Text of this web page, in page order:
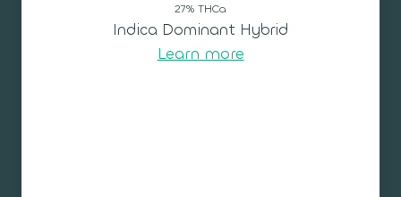
27% THCa
Indica Dominant Hybrid
Learn more